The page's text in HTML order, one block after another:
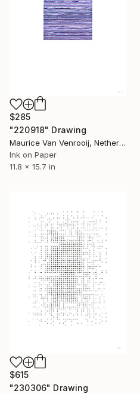
$285
"220918" Drawing
Maurice Van Venrooij, Netherlands
Ink on Paper
11.8 x 15.7 in
$615
"230306" Drawing